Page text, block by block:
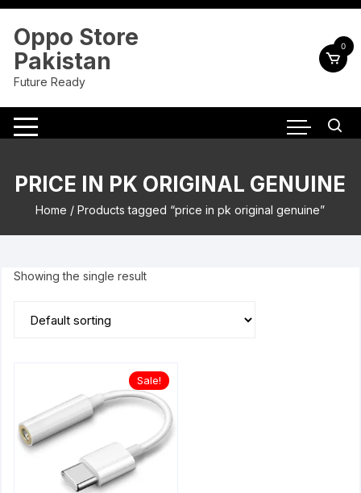
Skip
content
Oppo Store
Pakistan
Future Ready
0
PRICE IN PK ORIGINAL GENUINE
Home / Products tagged “price in pk original genuine”
Showing the single result
Sale!